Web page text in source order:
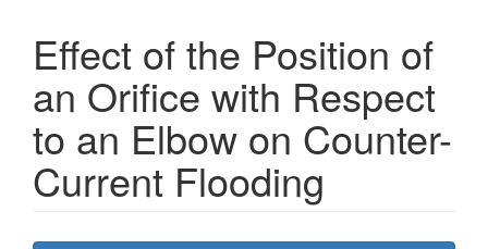
Effect of the Position of
an Orifice with Respect
to an Elbow on Counter-
Current Flooding